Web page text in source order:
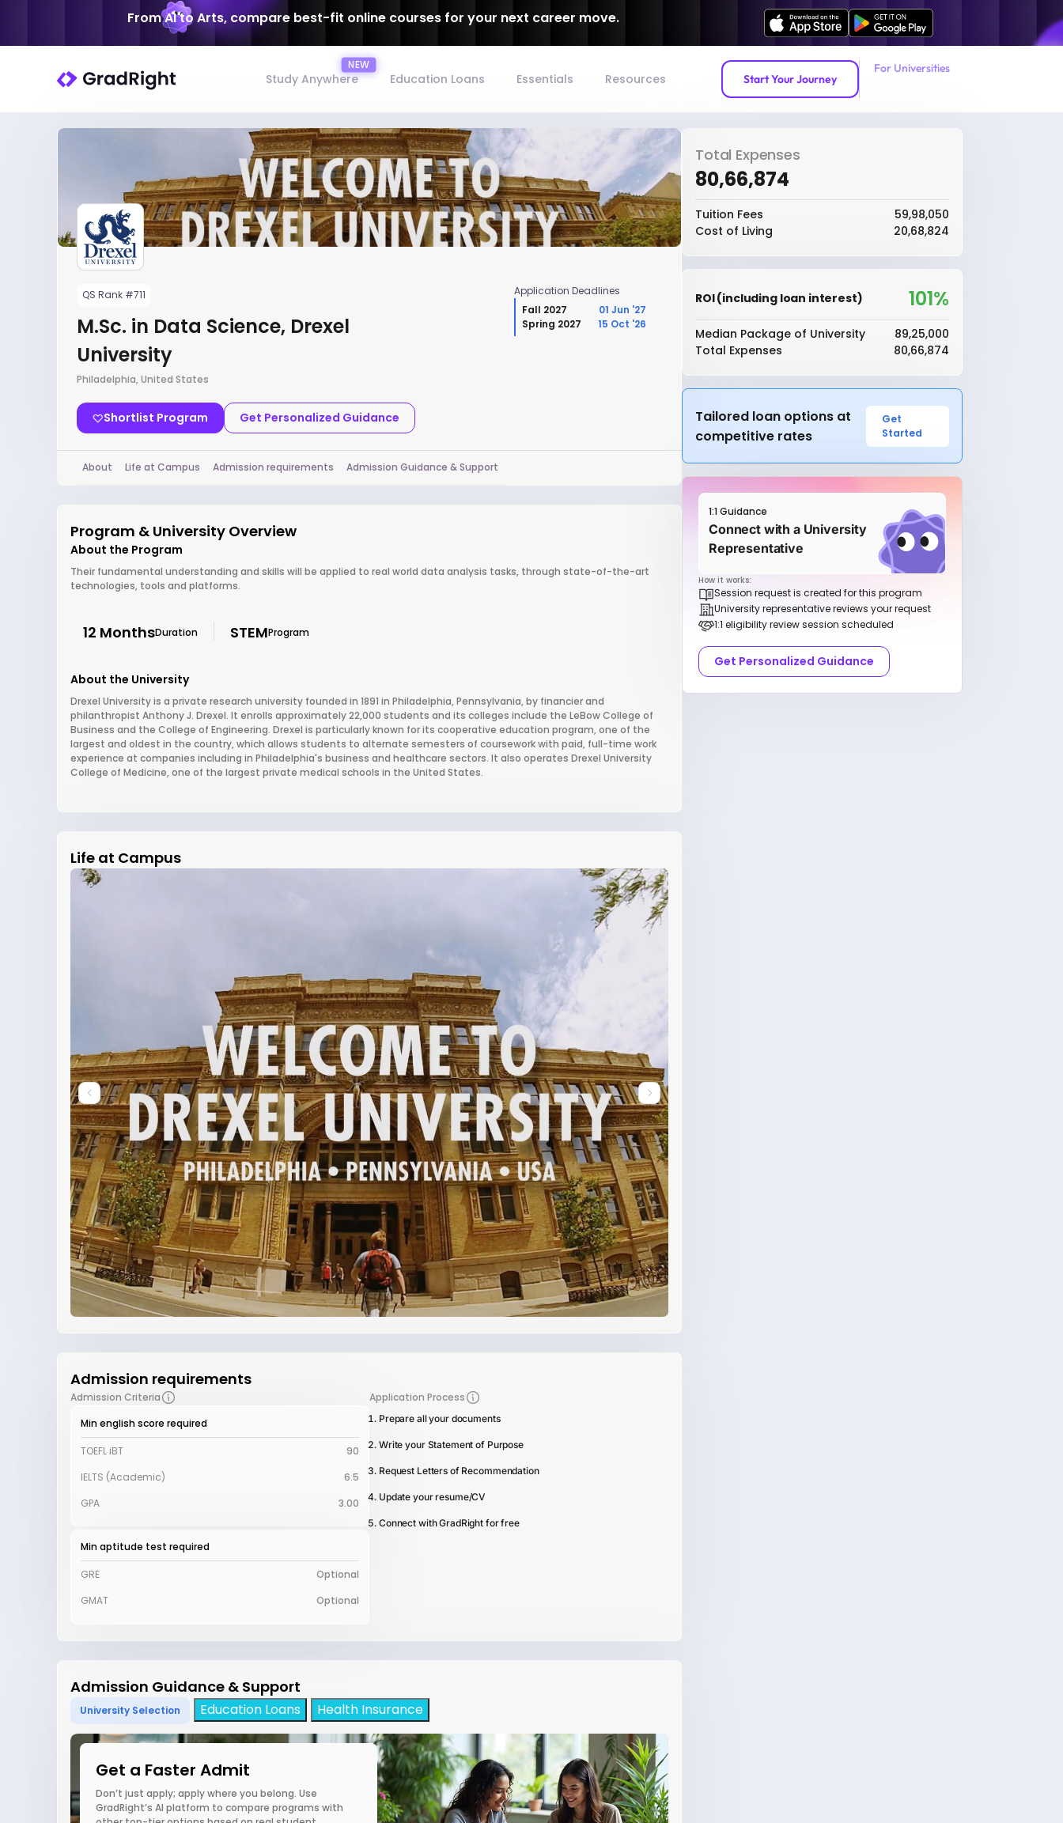
From AI to Arts, compare best-fit online courses for your next career move.
Study Anywhere Education Loans Essentials Resources Start Your Journey
For Universities
QS Rank #711
M.Sc. in Data Science, Drexel
University
Philadelphia, United States
Shortlist Program Get Personalized Guidance
Application Deadlines
Fall 2027
01 Jun '27
Spring 2027
15 Oct '26
About Life at Campus Admission requirements Admission Guidance & Support
Program & University Overview
About the Program
Their fundamental understanding and skills will be applied to real world data analysis tasks, through state-of-the-art
technologies, tools and platforms.
12 MonthsDuration STEMProgram
About the University
Drexel University is a private research university founded in 1891 in Philadelphia, Pennsylvania, by financier and
philanthropist Anthony J. Drexel. It enrolls approximately 22,000 students and its colleges include the LeBow College of
Business and the College of Engineering. Drexel is particularly known for its cooperative education program, one of the
largest and oldest in the country, which allows students to alternate semesters of coursework with paid, full-time work
experience at companies including in Philadelphia's business and healthcare sectors. It also operates Drexel University
College of Medicine, one of the largest private medical schools in the United States.
Life at Campus
Admission requirements
Admission Criteria
Min english score required
TOEFL iBT
90
IELTS (Academic)
6.5
GPA
3.00
Min aptitude test required
GRE
Optional
GMAT
Optional
Application Process
Prepare all your documents
Write your Statement of Purpose
Request Letters of Recommendation
Update your resume/CV
Connect with GradRight for free
Admission Guidance & Support
University Selection Education Loans Health Insurance
Get a Faster Admit
Don’t just apply; apply where you belong. Use
GradRight’s AI platform to compare programs with
Total Expenses
₹80,66,874
Tuition Fees
₹59,98,050
Cost of Living
₹20,68,824
ROI (including loan interest) 101%
Median Package of University
₹89,25,000
Total Expenses
₹80,66,874
Tailored loan options at
competitive rates
Get
Started
1:1 Guidance
Connect with a University
Representative
How it works:
Session request is created for this program
University representative reviews your request
1:1 eligibility review session scheduled
Get Personalized Guidance